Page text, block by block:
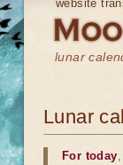
website
lunar
Lunar
For today